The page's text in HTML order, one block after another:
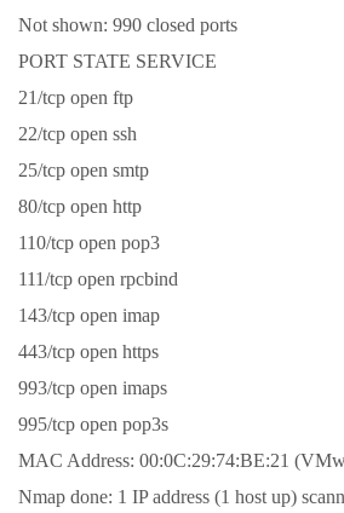
Not shown: 990 closed ports
PORT STATE SERVICE
21/tcp open ftp
22/tcp open ssh
25/tcp open smtp
80/tcp open http
110/tcp open pop3
111/tcp open rpcbind
143/tcp open imap
443/tcp open https
993/tcp open imaps
995/tcp open pop3s
MAC Address: 00:0C:29:74:BE:21
Nmap done: 1 IP address (1 host up)